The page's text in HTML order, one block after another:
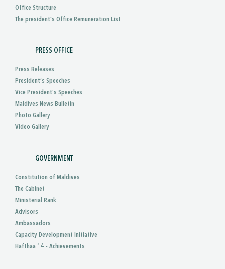
Office Structure
The president's Office Remuneration List
PRESS OFFICE
Press Releases
President’s Speeches
Vice President’s Speeches
Maldives News Bulletin
Photo Gallery
Video Gallery
GOVERNMENT
Constitution of Maldives
The Cabinet
Ministerial Rank
Advisors
Ambassadors
Capacity Development Initiative
Hafthaa 14 - Achievements